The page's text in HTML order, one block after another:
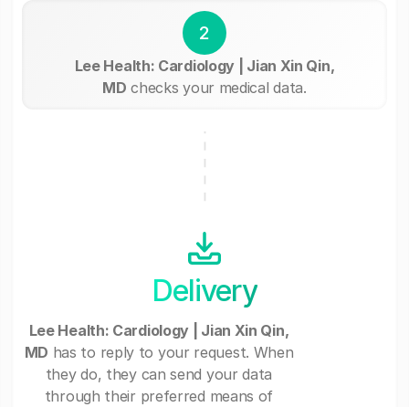
2
Lee Health: Cardiology | Jian Xin Qin,
MD checks your medical data.
Delivery
Lee Health: Cardiology | Jian Xin Qin,
MD has to reply to your request. When
they do, they can send your data
through their preferred means of